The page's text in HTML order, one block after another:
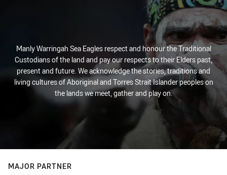
Manly Warringah Sea Eagles respect and honour the Traditional
Custodians of the land and pay our respects to their Elders past,
present and future. We acknowledge the stories, traditions and
living cultures of Aboriginal and Torres Strait Islander peoples on
the lands we meet, gather and play on.
MAJOR PARTNER